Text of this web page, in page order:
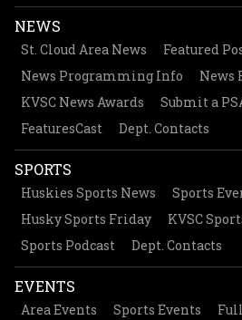
NEWS
St. Cloud Area News Featured
News Programming Info
News
KVSC News Awards
Submit a
FeaturesCast
Dept. Contacts
SPORTS
Huskies Sports News
Sports
Husky Sports Friday
KVSC
Sports Podcast
Dept. Contacts
EVENTS
Area Events Sports Events